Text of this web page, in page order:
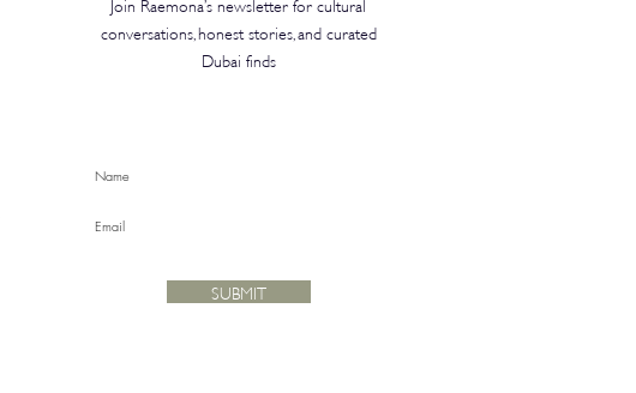
Join Raemona’s newsletter for cultural
conversations, honest stories, and curated
Dubai finds
SUBMIT